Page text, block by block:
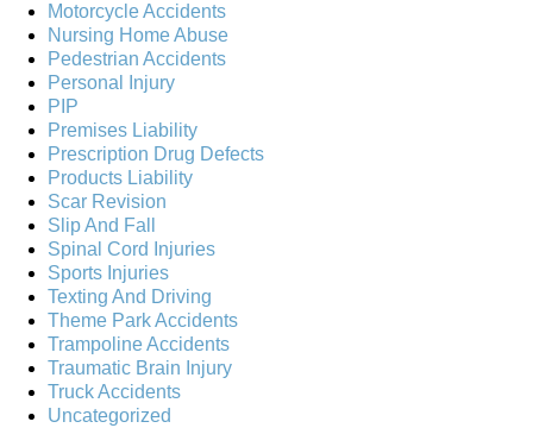
Motorcycle Accidents
Nursing Home Abuse
Pedestrian Accidents
Personal Injury
PIP
Premises Liability
Prescription Drug Defects
Products Liability
Scar Revision
Slip And Fall
Spinal Cord Injuries
Sports Injuries
Texting And Driving
Theme Park Accidents
Trampoline Accidents
Traumatic Brain Injury
Truck Accidents
Uncategorized